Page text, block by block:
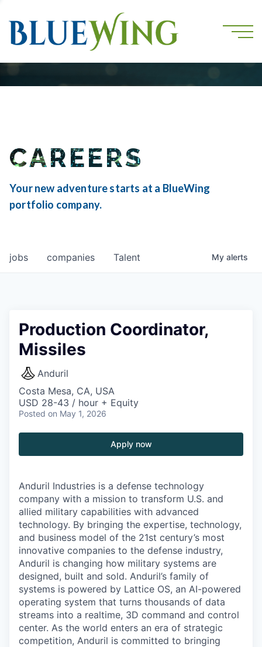
CAREERS
Your new adventure starts at a BlueWing
portfolio company.
jobs companies Talent My alerts
Production Coordinator,
Missiles
Anduril
Costa Mesa, CA, USA
USD 28-43 / hour + Equity
Posted on May 1, 2026
Apply now
Anduril Industries is a defense technology
company with a mission to transform U.S. and
allied military capabilities with advanced
technology. By bringing the expertise, technology,
and business model of the 21st century’s most
innovative companies to the defense industry,
Anduril is changing how military systems are
designed, built and sold. Anduril’s family of
systems is powered by Lattice OS, an AI-powered
operating system that turns thousands of data
streams into a realtime, 3D command and control
center. As the world enters an era of strategic
competition, Anduril is committed to bringing